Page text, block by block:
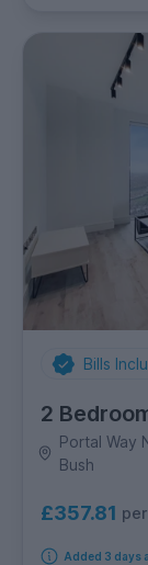
Bills
2
Portal Way
Bush
£357.81
Added 3 days